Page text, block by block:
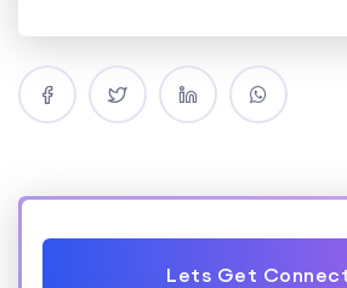
Lets Get